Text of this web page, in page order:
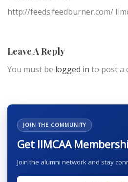
http://feeds.feedburner.com/
Leave A Reply
You must be logged in to post a
JOIN THE COMMUNITY
Get IIMCAA
Join the alumni network and stay